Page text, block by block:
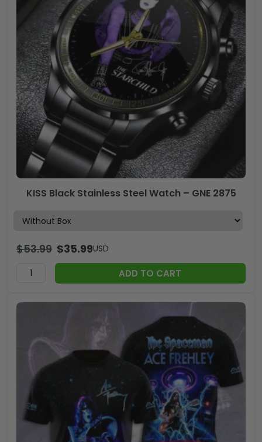
KISS Black Stainless Steel Watch – GNE 2875
$53.99 $35.99USD
ADD TO CART